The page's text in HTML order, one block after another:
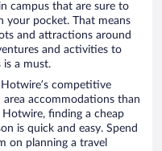
campus that are sure to
your pocket. That means
and attractions around
and activities to
is a must.
competitive
area accommodations than
finding a cheap
is quick and easy. Spend
on planning a travel